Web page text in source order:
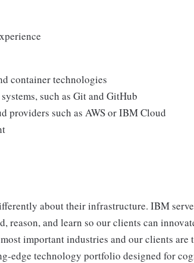
container technologies
such as Git and GitHub
providers such as AWS or IBM Cloud
about their infrastructure. IBM
reason, and learn so our clients can
important industries and our clients are
edge technology portfolio designed for